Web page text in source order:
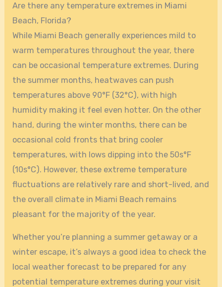
Are there any temperature extremes in Miami
Beach, Florida?
While Miami Beach generally experiences mild to
warm temperatures throughout the year, there
can be occasional temperature extremes. During
the summer months, heatwaves can push
temperatures above 90°F (32°C), with high
humidity making it feel even hotter. On the other
hand, during the winter months, there can be
occasional cold fronts that bring cooler
temperatures, with lows dipping into the 50s°F
(10s°C). However, these extreme temperature
fluctuations are relatively rare and short-lived, and
the overall climate in Miami Beach remains
pleasant for the majority of the year.
Whether you’re planning a summer getaway or a
winter escape, it’s always a good idea to check the
local weather forecast to be prepared for any
potential temperature extremes during your visit